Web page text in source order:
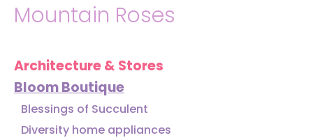
Mountain Roses
Architecture & Stores
Bloom Boutique
Blessings of Succulent
Diversity home appliances